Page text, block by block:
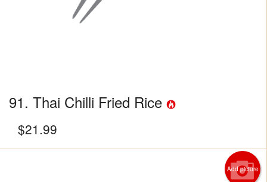
91. Thai Chilli Fried Rice
$21.99
Add picture